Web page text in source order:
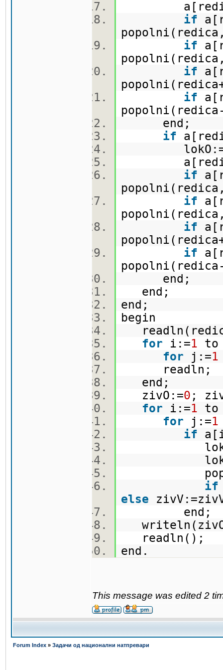
if
if
if
if
end;
if
if
if
if
if
end;
end;
end;
begin
for i:=1
for j:=1
end;
zivO:=0 ;
for i:=1
for j:=1
if
if
else
readln();
end.
This message was edited 2
Forum Index » Задачи од национални натпревари